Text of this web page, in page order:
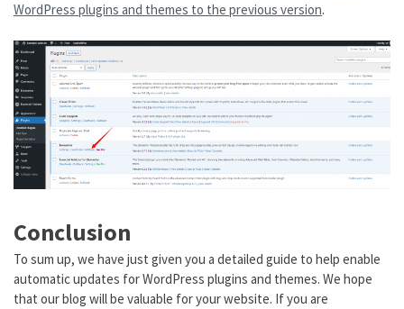
WordPress plugins and themes to the previous version.
Conclusion
To sum up, we have just given you a detailed guide to help enable
automatic updates for WordPress plugins and themes. We hope
that our blog will be valuable for your website. If you are